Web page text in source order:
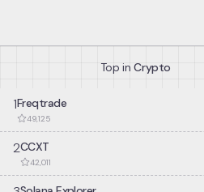
3 P2P Network Node
Participates directly in the
Top inCrypto
1Freqtrade
49,125
2CCXT
42,011